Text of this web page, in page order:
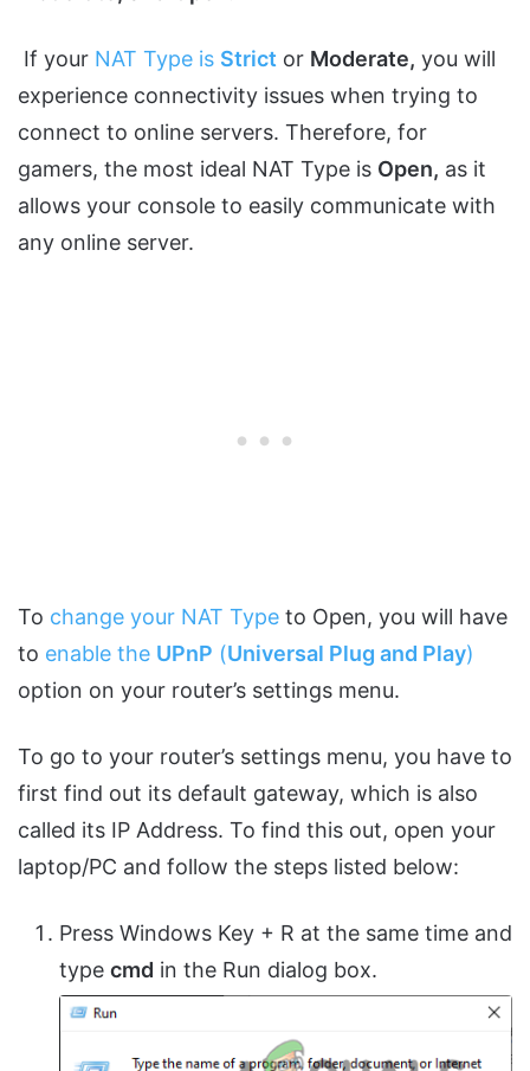
If your NAT Type is Strict or Moderate, you will
experience connectivity issues when trying to
connect to online servers. Therefore, for
gamers, the most ideal NAT Type is Open, as it
allows your console to easily communicate with
any online server.
To change your NAT Type to Open, you will have
to enable the UPnP (Universal Plug and Play)
option on your router’s settings menu.
To go to your router’s settings menu, you have to
first find out its default gateway, which is also
called its IP Address. To find this out, open your
laptop/PC and follow the steps listed below:
Press Windows Key + R at the same time and
type cmd in the Run dialog box.